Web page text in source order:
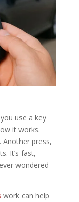
use a key
it works.
Another press,
It’s fast,
wondered
work can help